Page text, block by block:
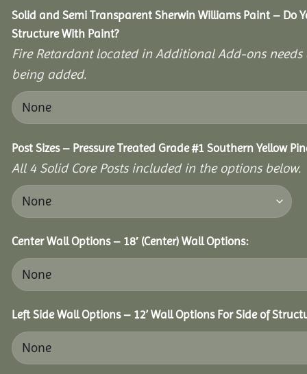
Solid and Semi Transparent Sherwin Williams Paint – Do
Structure With Paint?
Fire Retardant located in Additional Add-ons
being added.
Post Sizes – Pressure Treated Grade #1 Southern Yellow
All 4 Solid Core Posts included in the options below.
Center Wall Options – 18′ (Center) Wall Options:
Left Side Wall Options – 12’ Wall Options For Side of